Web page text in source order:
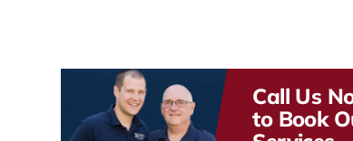
Call Us
to Book